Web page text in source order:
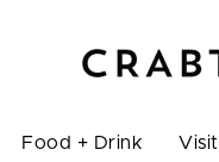
Food + Drink Visit